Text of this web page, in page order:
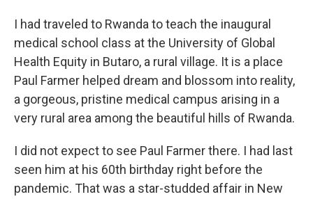
I had traveled to Rwanda to teach the inaugural
medical school class at the University of Global
Health Equity in Butaro, a rural village. It is a place
Paul Farmer helped dream and blossom into reality,
a gorgeous, pristine medical campus arising in a
very rural area among the beautiful hills of Rwanda.
I did not expect to see Paul Farmer there. I had last
seen him at his 60th birthday right before the
pandemic. That was a star-studded affair in New